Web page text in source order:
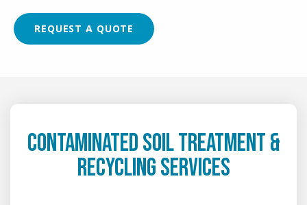
REQUEST A QUOTE
CONTAMINATED SOIL TREATMENT &
RECYCLING SERVICES